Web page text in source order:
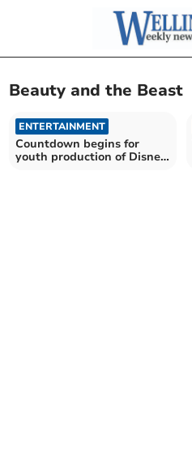
Beauty and the Beast
ENTERTAINMENT
Countdown begins for
youth production of Disney